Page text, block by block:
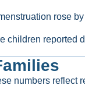
rose
children reported
numbers reflect